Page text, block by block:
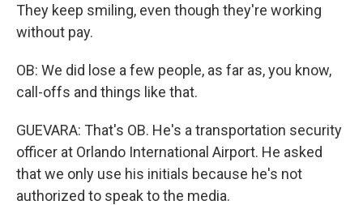
They keep smiling, even though they're working
without pay.
OB: We did lose a few people, as far as, you know,
call-offs and things like that.
GUEVARA: That's OB. He's a transportation security
officer at Orlando International Airport. He asked
that we only use his initials because he's not
authorized to speak to the media.